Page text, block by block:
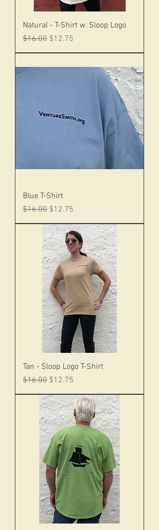
Natural - T-Shirt w. Sloop Logo
Regular Price
$16.00 Sale Price
$12.75
Blue T-Shirt
Regular Price
$16.00 Sale Price
$12.75
Tan - Sloop Logo T-Shirt
Regular Price
$16.00 Sale Price
$12.75